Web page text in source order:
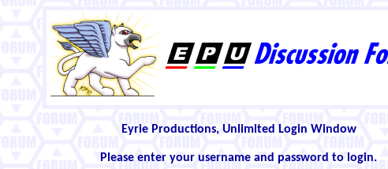
Eyrie Productions, Unlimited Login Window
Please enter your username and password to login.